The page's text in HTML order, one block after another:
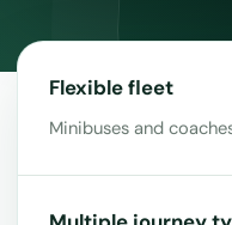
Flexible fleet
Minibuses and